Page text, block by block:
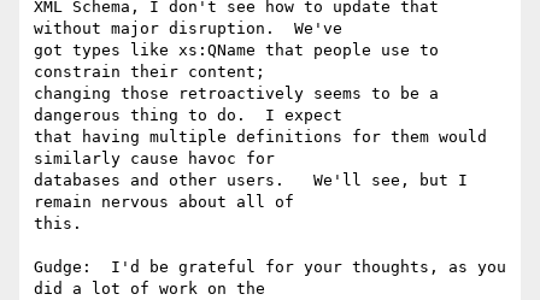
XML Schema, I don't see how to update that
without major disruption.  We've
got types like xs:QName that people use to
constrain their content;
changing those retroactively seems to be a
dangerous thing to do.  I expect
that having multiple definitions for them would
similarly cause havoc for
databases and other users.   We'll see, but I
remain nervous about all of
this.
Gudge:  I'd be grateful for your thoughts, as you
did a lot of work on the